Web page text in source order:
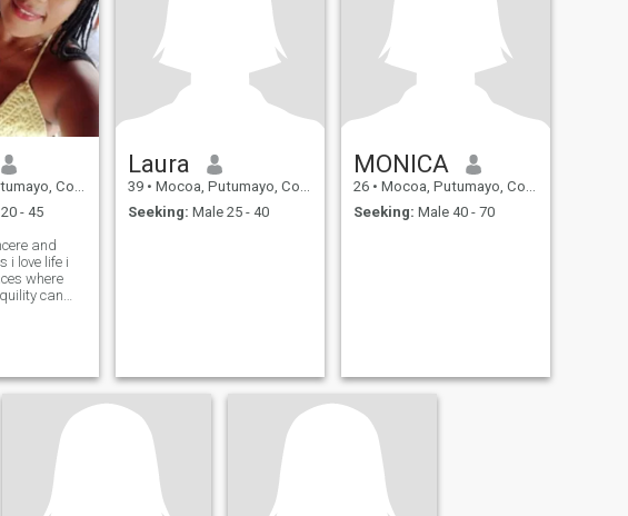
Colombia
- 45
and
i love life i
where
can
Laura
39 • Mocoa, Putumayo, Colombia
Seeking: Male 25 - 40
MONICA
26 • Mocoa, Putumayo, Colombia
Seeking: Male 40 - 70